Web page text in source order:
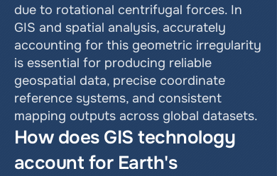
due to rotational centrifugal forces. In
GIS and spatial analysis, accurately
accounting for this geometric irregularity
is essential for producing reliable
geospatial data, precise coordinate
reference systems, and consistent
mapping outputs across global datasets.
How does GIS technology
account for Earth's